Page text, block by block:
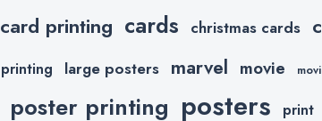
card printing cards christmas cards
large posters marvel movie
poster printing posters print